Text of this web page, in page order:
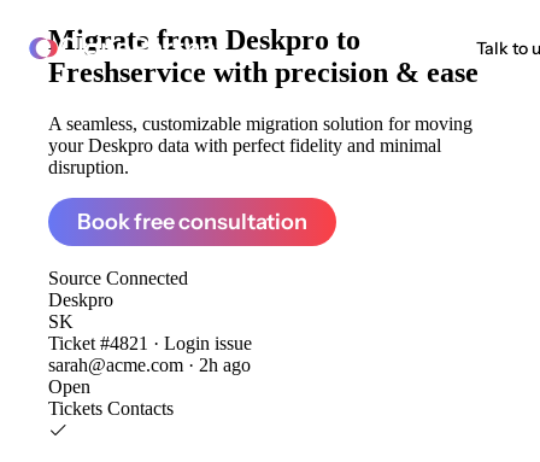
ClonePartner Talk to
Migrate from Deskpro to
Freshservice with precision & ease
A seamless, customizable migration solution for moving
your Deskpro data with perfect fidelity and minimal
disruption.
Book free consultation
Source Connected
Deskpro
SK
Ticket #4821 · Login issue
sarah@acme.com · 2h ago
Open
Tickets Contacts